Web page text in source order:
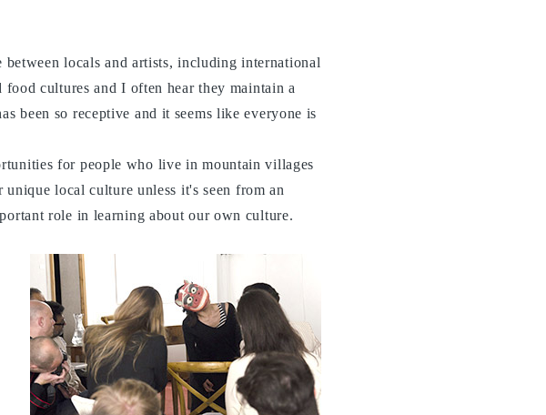
locals and artists, including international
cultures and I often hear they maintain a
been so receptive and it seems like everyone is
for people who live in mountain villages
local culture unless it's seen from an
role in learning about our own culture.